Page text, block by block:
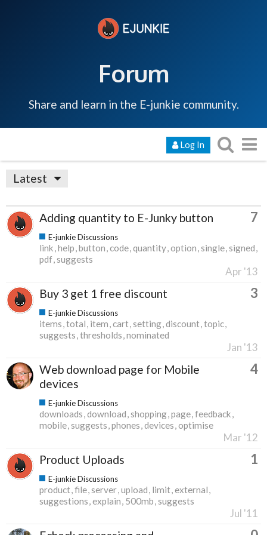
Forum
Share and learn in the E-junkie community.
Log In
Latest
Adding quantity to E-Junky button 7
E-junkie Discussions
link help button code quantity option single signed
pdf suggests
Apr '13
Buy 3 get 1 free discount 3
E-junkie Discussions
items total item cart setting discount topic
suggests thresholds nominated
Jan '13
Web download page for Mobile
devices
4
E-junkie Discussions
downloads download shopping page feedback
mobile suggests phones devices optimise
Mar '12
Product Uploads 1
E-junkie Discussions
product file server upload limit external
suggestions explain 500mb suggests
Jul '11